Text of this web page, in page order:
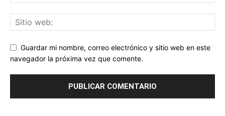
Guardar mi nombre, correo electrónico y sitio web en este
navegador la próxima vez que comente.